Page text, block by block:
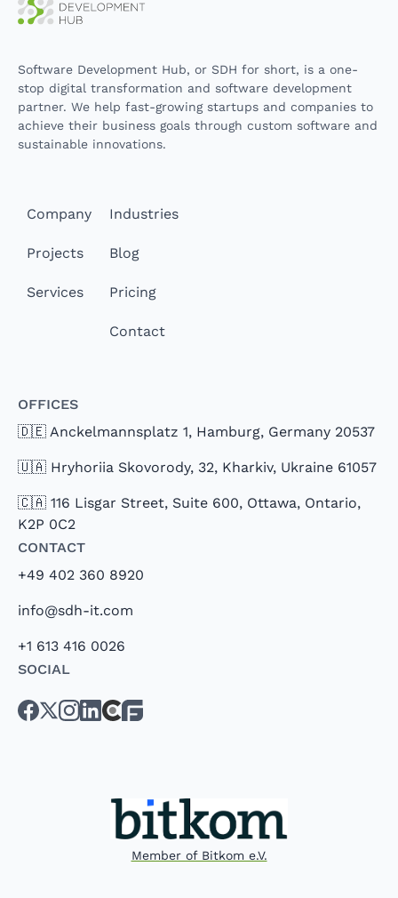
Software Development Hub, or SDH for short, is a one-
stop digital transformation and software development
partner. We help fast-growing startups and companies to
achieve their business goals through custom software and
sustainable innovations.
Company
Projects
Services
Industries
Blog
Pricing
Contact
Offices
🇩🇪 Anckelmannsplatz 1, Hamburg, Germany 20537
🇺🇦 Hryhoriia Skovorody, 32, Kharkiv, Ukraine 61057
🇨🇦 116 Lisgar Street, Suite 600, Ottawa, Ontario,
K2P 0C2
Contact
+49 402 360 8920
info@sdh-it.com
+1 613 416 0026
Social
Member of Bitkom e.V.